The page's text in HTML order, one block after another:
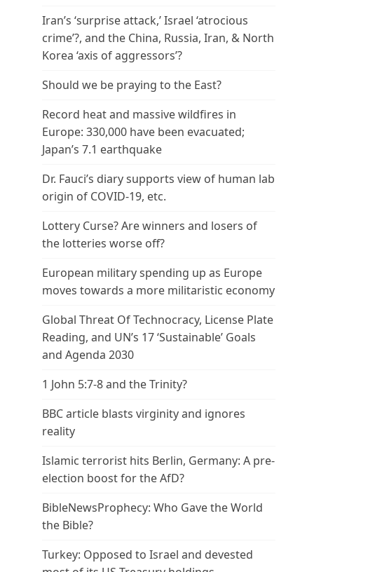
Iran’s ‘surprise attack,’ Israel ‘atrocious
crime’?, and the China, Russia, Iran, & North
Korea ‘axis of aggressors’?
Should we be praying to the East?
Record heat and massive wildfires in
Europe: 330,000 have been evacuated;
Japan’s 7.1 earthquake
Dr. Fauci’s diary supports view of human lab
origin of COVID-19, etc.
Lottery Curse? Are winners and losers of
the lotteries worse off?
European military spending up as Europe
moves towards a more militaristic economy
Global Threat Of Technocracy, License Plate
Reading, and UN’s 17 ‘Sustainable’ Goals
and Agenda 2030
1 John 5:7-8 and the Trinity?
BBC article blasts virginity and ignores
reality
Islamic terrorist hits Berlin, Germany: A pre-
election boost for the AfD?
BibleNewsProphecy: Who Gave the World
the Bible?
Turkey: Opposed to Israel and devested